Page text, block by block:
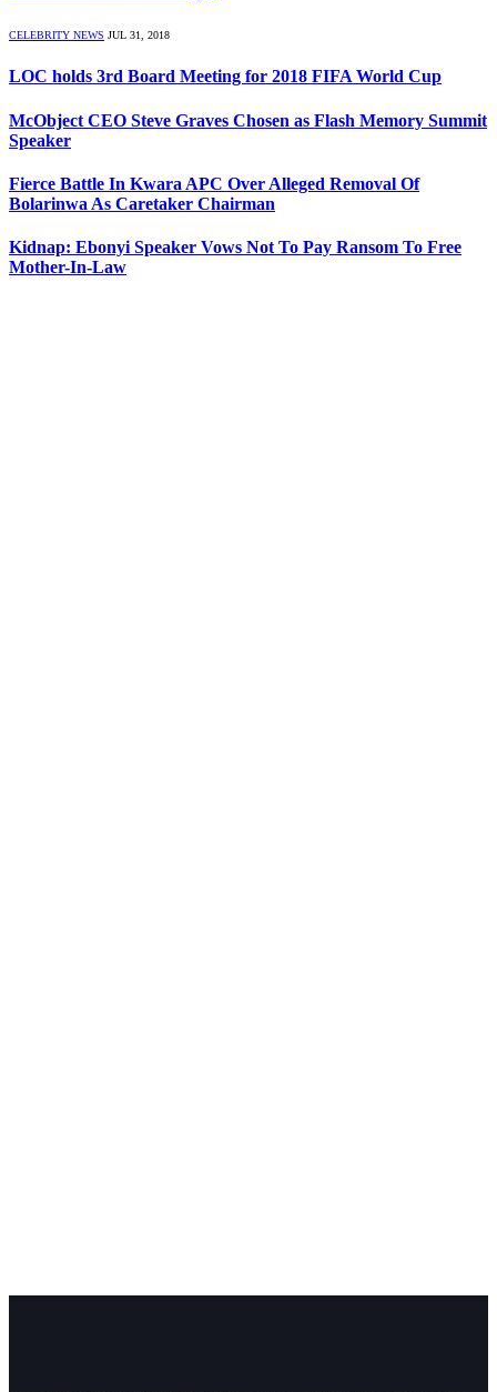
CELEBRITY NEWS JUL 31, 2018
LOC holds 3rd Board Meeting for 2018 FIFA World Cup
McObject CEO Steve Graves Chosen as Flash Memory Summit
Speaker
Fierce Battle In Kwara APC Over Alleged Removal Of
Bolarinwa As Caretaker Chairman
Kidnap: Ebonyi Speaker Vows Not To Pay Ransom To Free
Mother-In-Law